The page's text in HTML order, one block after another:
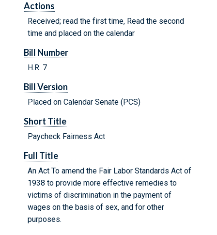
Actions
Received; read the first time, Read the second
time and placed on the calendar
Bill Number
H.R. 7
Bill Version
Placed on Calendar Senate (PCS)
Short Title
Paycheck Fairness Act
Full Title
An Act To amend the Fair Labor Standards Act of
1938 to provide more effective remedies to
victims of discrimination in the payment of
wages on the basis of sex, and for other
purposes.